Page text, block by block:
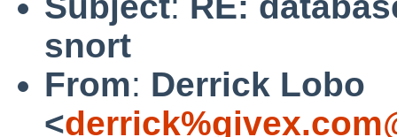
snort
From: Derrick Lobo
<